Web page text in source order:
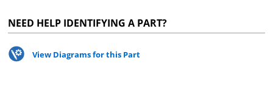
NEED HELP IDENTIFYING A PART?
View Diagrams for this Part